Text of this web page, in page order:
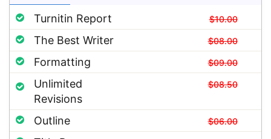
Turnitin Report $10.00
The Best Writer $08.00
Formatting $09.00
Unlimited
Revisions
$08.50
Outline $06.00